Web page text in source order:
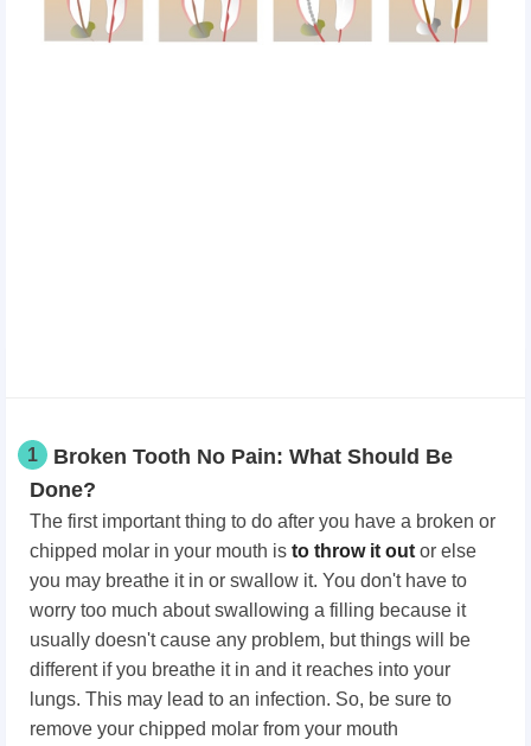
1
Broken Tooth No Pain: What Should Be
Done?
The first important thing to do after you have a broken or
chipped molar in your mouth is to throw it out or else
you may breathe it in or swallow it. You don't have to
worry too much about swallowing a filling because it
usually doesn't cause any problem, but things will be
different if you breathe it in and it reaches into your
lungs. This may lead to an infection. So, be sure to
remove your chipped molar from your mouth